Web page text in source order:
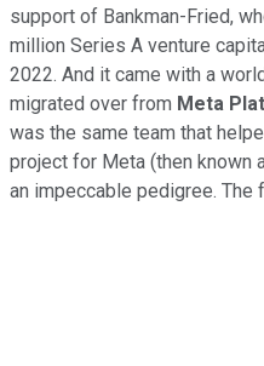
support of Bankman-Fried,
million Series A venture
2022. And it came with a
migrated over from Meta
was the same team that
project for Meta (then known
an impeccable pedigree.